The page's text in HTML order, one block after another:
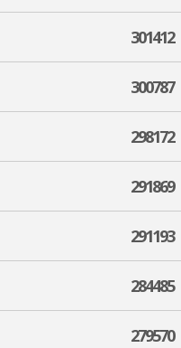
301412
300787
298172
291869
291193
284485
279570